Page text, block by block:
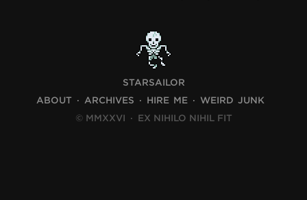
STARSAILOR
ABOUT
ARCHIVES HIRE ME
WEIRD JUNK
© MMXXVI · EX NIHILO NIHIL FIT